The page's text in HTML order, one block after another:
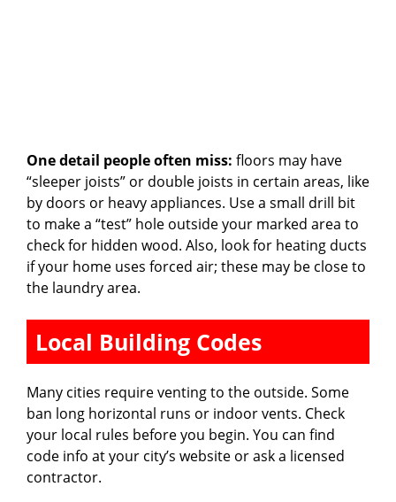
One detail people often miss: floors may have
“sleeper joists” or double joists in certain areas, like
by doors or heavy appliances. Use a small drill bit
to make a “test” hole outside your marked area to
check for hidden wood. Also, look for heating ducts
if your home uses forced air; these may be close to
the laundry area.
Local Building Codes
Many cities require venting to the outside. Some
ban long horizontal runs or indoor vents. Check
your local rules before you begin. You can find
code info at your city’s website or ask a licensed
contractor.